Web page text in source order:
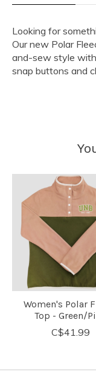
Looking for
Our new Polar
and-sew style
snap buttons and
Product carousel
Women's Polar
Top - Green/
C$41.99